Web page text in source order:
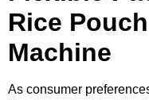
Rice
Machine
As consumer